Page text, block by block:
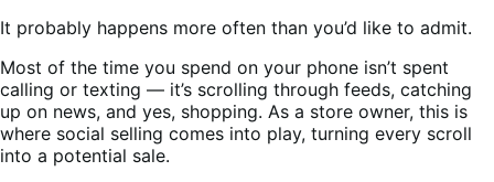
It probably happens more often than you’d like to admit.
Most of the time you spend on your phone isn’t spent
calling or texting — it’s scrolling through feeds, catching
up on news, and yes, shopping. As a store owner, this is
where social selling comes into play, turning every scroll
into a potential sale.